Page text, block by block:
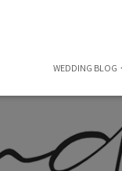
WEDDING BLOG